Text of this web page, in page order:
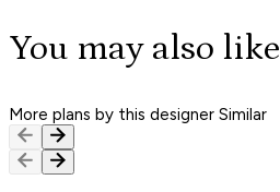
You may also like
More plans by this designer Similar